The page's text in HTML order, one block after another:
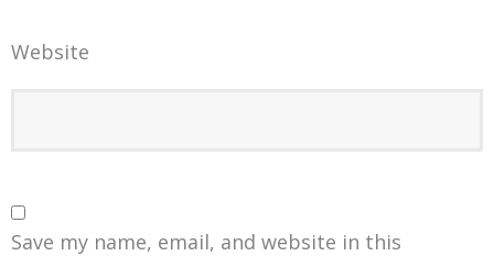
Website
Save my name, email, and website in this